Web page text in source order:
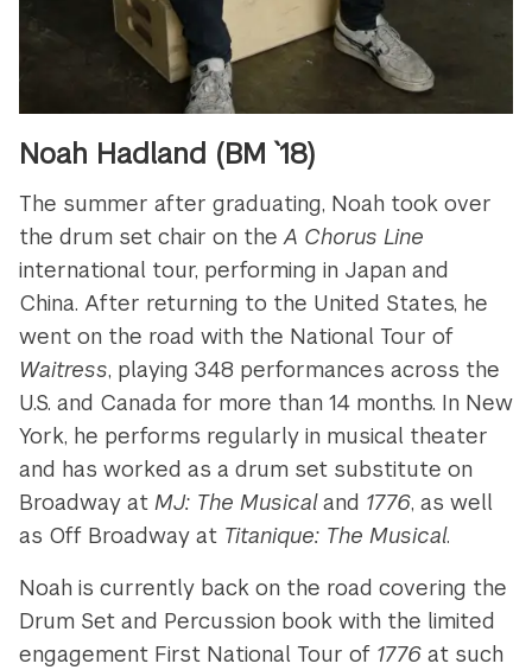
Noah Hadland (BM `18)
The summer after graduating, Noah took over
the drum set chair on theA Chorus Line
international tour, performing in Japan and
China. After returning to the United States, he
went on the road with the National Tour of
Waitress, playing 348 performances across the
U.S. and Canada for more than 14 months. In New
York, he performs regularly in musical theater
and has worked as a drum set substitute on
Broadway atMJ: The Musicaland 1776, as well
as Off Broadway at Titanique: The Musical.
Noah is currently back on the road covering the
Drum Set and Percussion book with the limited
engagement First National Tour of 1776 at such